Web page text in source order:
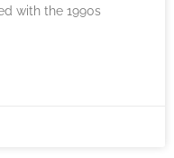
with the 1990s